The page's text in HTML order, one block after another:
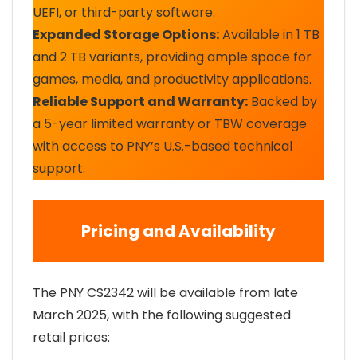
UEFI, or third-party software.
Expanded Storage Options:Available in 1 TB
and 2 TB variants, providing ample space for
games, media, and productivity applications.
Reliable Support and Warranty: Backed by
a 5-year limited warranty or TBW coverage
with access to PNY’s U.S.-based technical
support.
Pricing and Availability
The PNY CS2342 will be available from late
March 2025, with the following suggested
retail prices: